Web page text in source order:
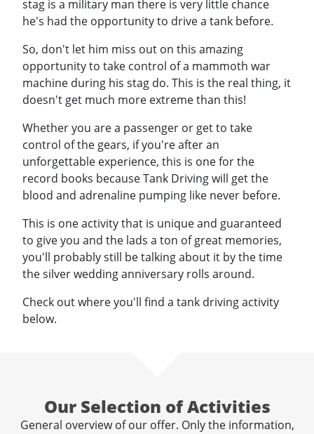
stag is a military man there is very little chance
he's had the opportunity to drive a tank before.
So, don't let him miss out on this amazing
opportunity to take control of a mammoth war
machine during his stag do. This is the real thing, it
doesn't get much more extreme than this!
Whether you are a passenger or get to take
control of the gears, if you're after an
unforgettable experience, this is one for the
record books because Tank Driving will get the
blood and adrenaline pumping like never before.
This is one activity that is unique and guaranteed
to give you and the lads a ton of great memories,
you'll probably still be talking about it by the time
the silver wedding anniversary rolls around.
Check out where you'll find a tank driving activity
below.
Our Selection of Activities
General overview of our offer. Only the information,